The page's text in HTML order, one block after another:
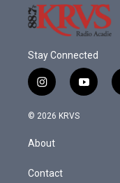
Stay Connected
i
n
s
a
g
a
y
o
© 2026 KRVS
About
Contact